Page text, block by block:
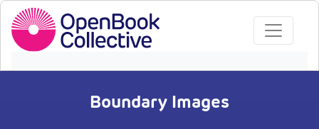
Boundary Images